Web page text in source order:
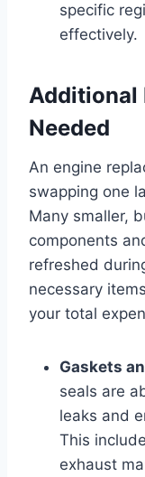
specific
effectively.
Additional
Needed
An engine
swapping one
Many smaller,
components
refreshed
necessary
your total
Gaskets
seals are
leaks and
This
exhaust